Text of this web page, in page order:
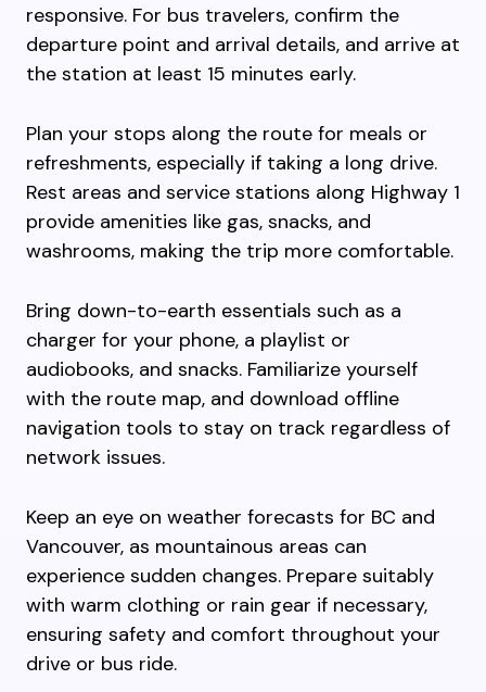
responsive. For bus travelers, confirm the
departure point and arrival details, and arrive at
the station at least 15 minutes early.
Plan your stops along the route for meals or
refreshments, especially if taking a long drive.
Rest areas and service stations along Highway 1
provide amenities like gas, snacks, and
washrooms, making the trip more comfortable.
Bring down-to-earth essentials such as a
charger for your phone, a playlist or
audiobooks, and snacks. Familiarize yourself
with the route map, and download offline
navigation tools to stay on track regardless of
network issues.
Keep an eye on weather forecasts for BC and
Vancouver, as mountainous areas can
experience sudden changes. Prepare suitably
with warm clothing or rain gear if necessary,
ensuring safety and comfort throughout your
drive or bus ride.